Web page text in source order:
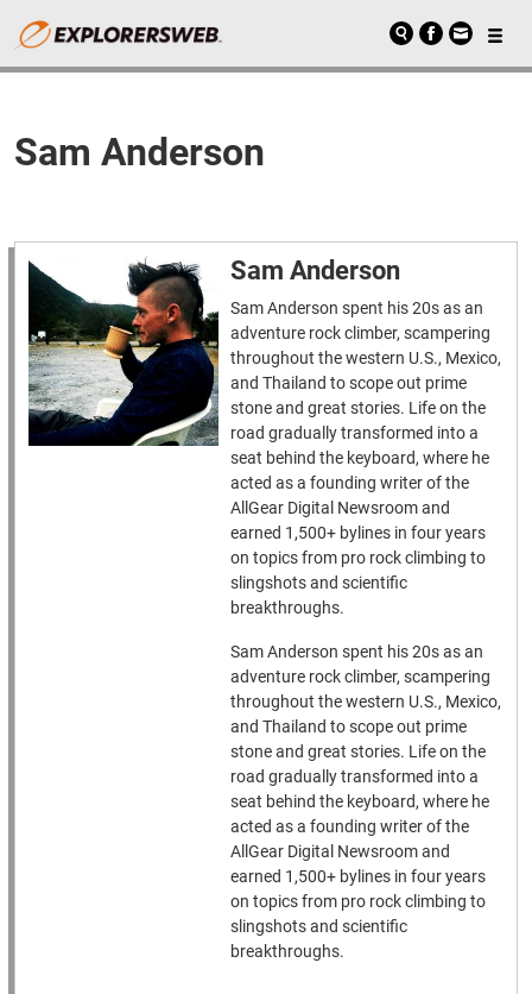
Sam Anderson
Sam Anderson
Sam Anderson spent his 20s as an
adventure rock climber, scampering
throughout the western U.S., Mexico,
and Thailand to scope out prime
stone and great stories. Life on the
road gradually transformed into a
seat behind the keyboard, where he
acted as a founding writer of the
AllGear Digital Newsroom and
earned 1,500+ bylines in four years
on topics from pro rock climbing to
slingshots and scientific
breakthroughs.
Sam Anderson spent his 20s as an
adventure rock climber, scampering
throughout the western U.S., Mexico,
and Thailand to scope out prime
stone and great stories. Life on the
road gradually transformed into a
seat behind the keyboard, where he
acted as a founding writer of the
AllGear Digital Newsroom and
earned 1,500+ bylines in four years
on topics from pro rock climbing to
slingshots and scientific
breakthroughs.